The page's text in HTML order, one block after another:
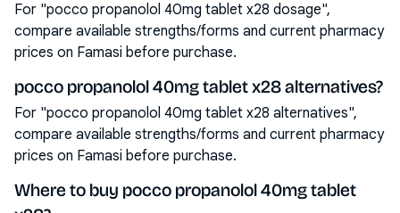
For "pocco propanolol 40mg tablet x28 dosage",
compare available strengths/forms and current pharmacy
prices on Famasi before purchase.
pocco propanolol 40mg tablet x28 alternatives?
For "pocco propanolol 40mg tablet x28 alternatives",
compare available strengths/forms and current pharmacy
prices on Famasi before purchase.
Where to buy pocco propanolol 40mg tablet